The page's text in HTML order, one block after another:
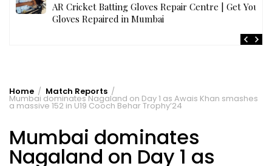
Buy Cricket Kit Online India | Complete Cricket Kit
Full Set
Home Match Reports
Mumbai dominates Nagaland on Day 1 as Awais Khan smashes
a massive 152 in U19 Cooch Behar Trophy’24
Mumbai dominates
Nagaland on Day 1 as